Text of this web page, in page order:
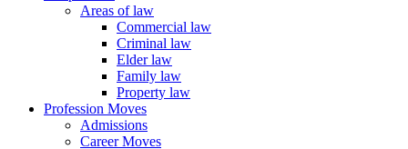
Areas of law
Commercial law
Criminal law
Elder law
Family law
Property law
Profession Moves
Admissions
Career Moves